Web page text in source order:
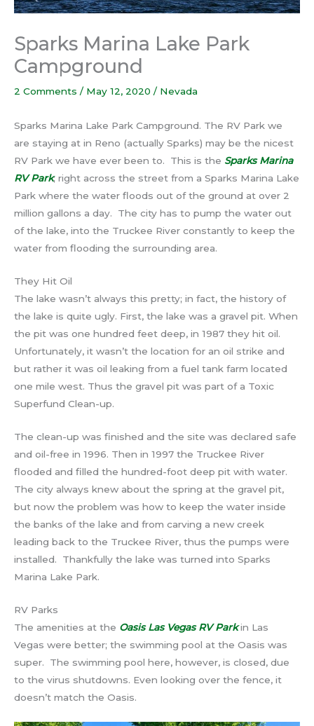
Sparks Marina Lake Park
Campground
2 Comments / May 12, 2020 / Nevada
Sparks Marina Lake Park Campground. The RV Park we
are staying at in Reno (actually Sparks) may be the nicest
RV Park we have ever been to. This is the Sparks Marina
RV Park; right across the street from a Sparks Marina Lake
Park where the water floods out of the ground at over 2
million gallons a day. The city has to pump the water out
of the lake, into the Truckee River constantly to keep the
water from flooding the surrounding area.
They Hit Oil
The lake wasn’t always this pretty; in fact, the history of
the lake is quite ugly. First, the lake was a gravel pit. When
the pit was one hundred feet deep, in 1987 they hit oil.
Unfortunately, it wasn’t the location for an oil strike and
but rather it was oil leaking from a fuel tank farm located
one mile west. Thus the gravel pit was part of a Toxic
Superfund Clean-up.
The clean-up was finished and the site was declared safe
and oil-free in 1996. Then in 1997 the Truckee River
flooded and filled the hundred-foot deep pit with water.
The city always knew about the spring at the gravel pit,
but now the problem was how to keep the water inside
the banks of the lake and from carving a new creek
leading back to the Truckee River, thus the pumps were
installed. Thankfully the lake was turned into Sparks
Marina Lake Park.
RV Parks
The amenities at the Oasis Las Vegas RV Parkin Las
Vegas were better; the swimming pool at the Oasis was
super. The swimming pool here, however, is closed, due
to the virus shutdowns. Even looking over the fence, it
doesn’t match the Oasis.